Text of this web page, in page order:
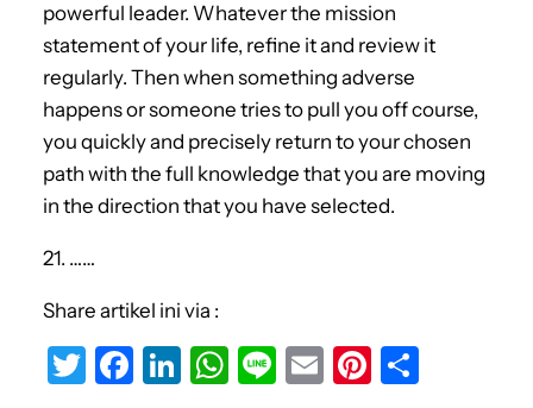
powerful leader. Whatever the mission
statement of your life, refine it and review it
regularly. Then when something adverse
happens or someone tries to pull you off course,
you quickly and precisely return to your chosen
path with the full knowledge that you are moving
in the direction that you have selected.
21. ……
Share artikel ini via :
T
F
Li W Li E
Pi